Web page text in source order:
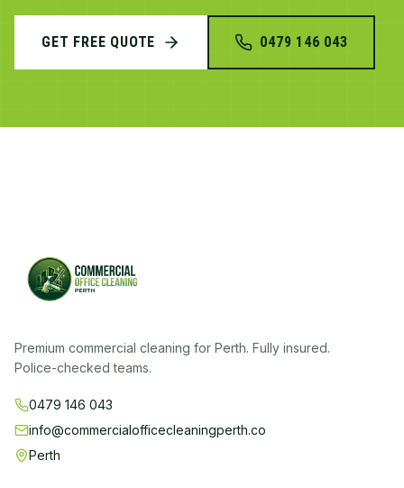
GET FREE QUOTE 0479 146 043
Premium commercial cleaning for Perth. Fully insured.
Police-checked teams.
0479 146 043
info@commercialofficecleaningperth.co
Perth